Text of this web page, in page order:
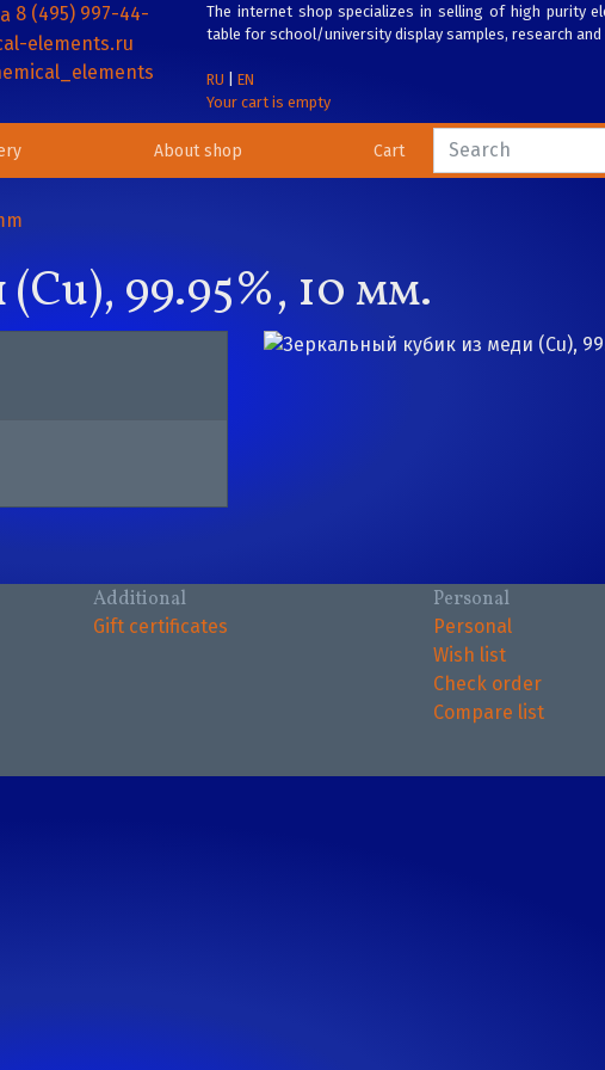
8 (495) 997-44-
elements.ru
The internet shop specializes in selling of high purity
table for school/university display samples, research and
RU
EN
Your cart is empty
About shop Cart
99.95%, 10 мм.
Additional
Gift certificates
Personal
Personal
Wish list
Check order
Compare list